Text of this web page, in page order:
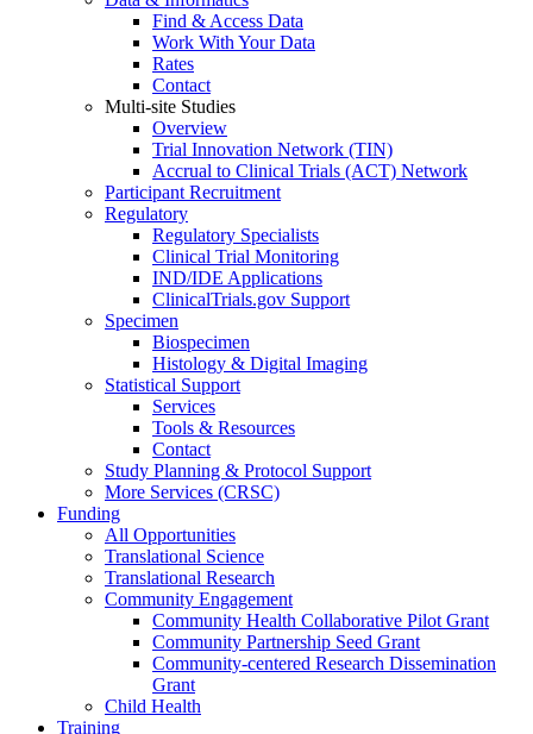
Find & Access Data
Work With Your Data
Rates
Contact
Multi-site Studies
Overview
Trial Innovation Network (TIN)
Accrual to Clinical Trials (ACT) Network
Participant Recruitment
Regulatory
Regulatory Specialists
Clinical Trial Monitoring
IND/IDE Applications
ClinicalTrials.gov Support
Specimen
Biospecimen
Histology & Digital Imaging
Statistical Support
Services
Tools & Resources
Contact
Study Planning & Protocol Support
More Services (CRSC)
Funding
All Opportunities
Translational Science
Translational Research
Community Engagement
Community Health Collaborative Pilot Grant
Community Partnership Seed Grant
Community-centered Research Dissemination
Grant
Child Health
Training